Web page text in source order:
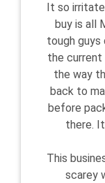
It so
buy is all
tough guys
the
the way
back to
before
there. It
This
scarey